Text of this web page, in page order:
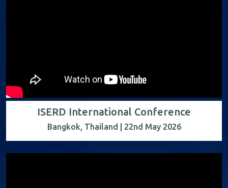
ISERD International Conference
Bangkok, Thailand | 22nd May 2026